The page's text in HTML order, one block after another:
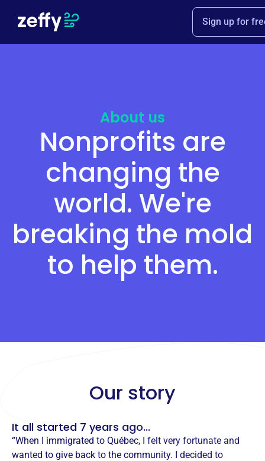
Sign up for
About us
Nonprofits are
changing the
world. We're
breaking the mold
to help them.
Our story
It all started 7 years ago...
“When I immigrated to Québec, I felt very fortunate and
wanted to give back to the community. I decided to